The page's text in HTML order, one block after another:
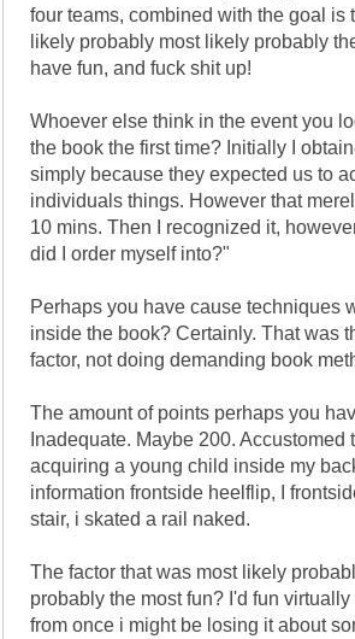
four teams, combined with the goal is
likely probably most likely probably
have fun, and fuck shit up!
Whoever else think in the event you
the book the first time? Initially I
simply because they expected us to
individuals things. However that
10 mins. Then I recognized it,
did I order myself into?"
Perhaps you have cause techniques
inside the book? Certainly. That was
factor, not doing demanding book
The amount of points perhaps you
Inadequate. Maybe 200. Accustomed
acquiring a young child inside my
information frontside heelflip, I
stair, i skated a rail naked.
The factor that was most likely
probably the most fun? I'd fun
from once i might be losing it about